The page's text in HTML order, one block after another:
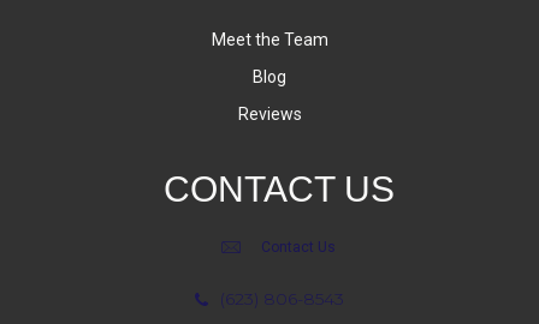
Meet the Team
Blog
Reviews
CONTACT US
Contact Us
(623) 806-8543